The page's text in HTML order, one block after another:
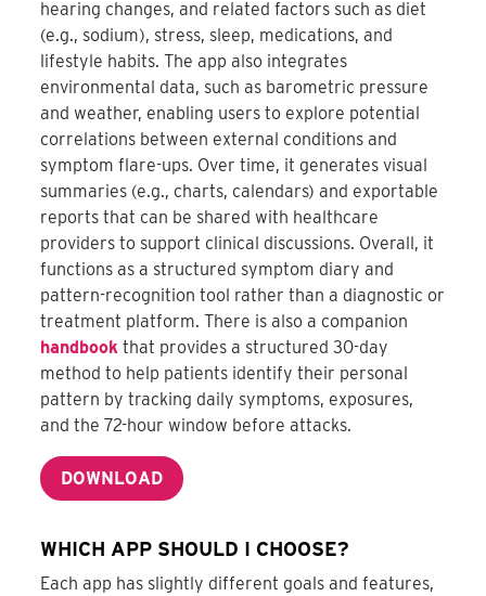
hearing changes, and related factors such as diet
(e.g., sodium), stress, sleep, medications, and
lifestyle habits. The app also integrates
environmental data, such as barometric pressure
and weather, enabling users to explore potential
correlations between external conditions and
symptom flare-ups. Over time, it generates visual
summaries (e.g., charts, calendars) and exportable
reports that can be shared with healthcare
providers to support clinical discussions. Overall, it
functions as a structured symptom diary and
pattern-recognition tool rather than a diagnostic or
treatment platform. There is also a companion
handbook that provides a structured 30-day
method to help patients identify their personal
pattern by tracking daily symptoms, exposures,
and the 72-hour window before attacks.
DOWNLOAD
WHICH APP SHOULD I CHOOSE?
Each app has slightly different goals and features,